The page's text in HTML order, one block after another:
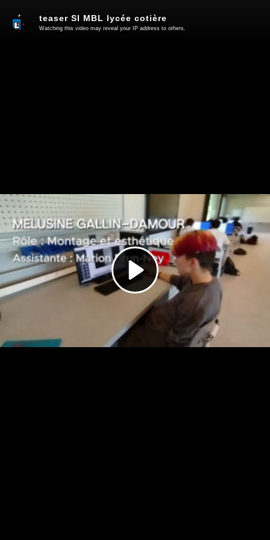
Play
Video
teaser SI MBL lycée cotière
Watching this video may reveal your IP address to others.